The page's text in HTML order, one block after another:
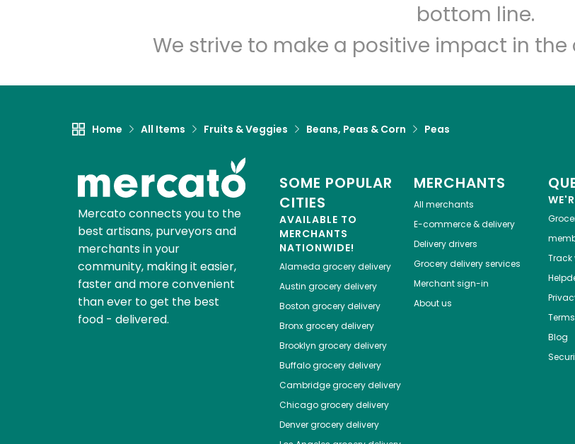
bottom line.
We strive to make a positive impact in
Home All Items Fruits & Veggies Beans, Peas & Corn Peas
Mercato connects you to the
best artisans, purveyors and
merchants in your
community, making it easier,
faster and more convenient
than ever to get the best
food - delivered.
SOME POPULAR
CITIES
AVAILABLE TO
MERCHANTS
NATIONWIDE!
Alameda grocery delivery
Austin grocery delivery
Boston grocery delivery
Bronxgrocery delivery
Brooklyn grocery delivery
Buffalogrocery delivery
Cambridgegrocery delivery
Chicagogrocery delivery
Denvergrocery delivery
MERCHANTS
All merchants
E-commerce & delivery
Delivery drivers
Grocery delivery services
Merchant sign-in
About us
Track
Terms
Blog
Let's shop!